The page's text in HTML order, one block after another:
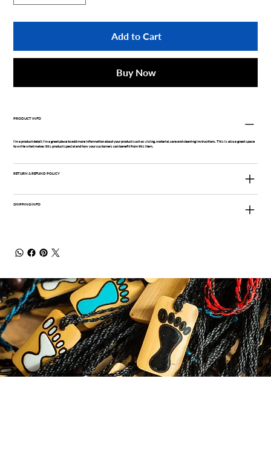
Add to Cart
Buy Now
PRODUCT INFO
I'm a product detail. I'm a great place to add more information about your product such as sizing, material, care and cleaning instructions. This is also a great space
to write what makes this product special and how your customers can benefit from this item.
RETURN & REFUND POLICY
SHIPPING INFO
© 2035 by Business Name. Made withWix Studio™